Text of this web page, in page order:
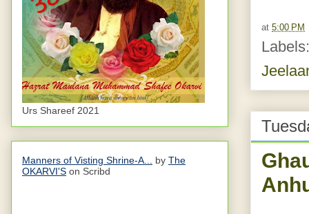
at 5:00 PM
Urs Shareef 2021
Manners of Visting Shrine-A... by The
OKARVI'S on Scribd